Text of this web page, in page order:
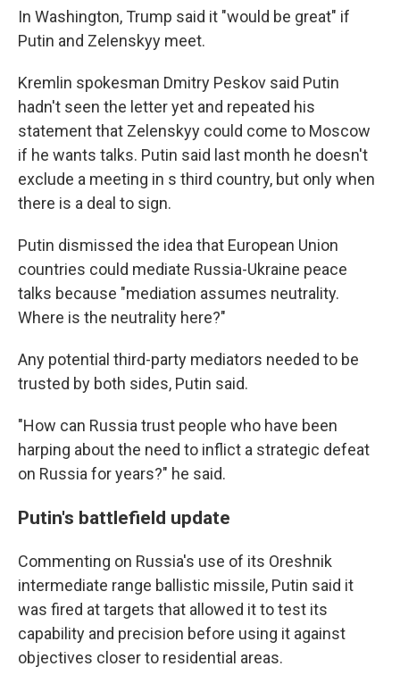
In Washington, Trump said it "would be great" if
Putin and Zelenskyy meet.
Kremlin spokesman Dmitry Peskov said Putin
hadn't seen the letter yet and repeated his
statement that Zelenskyy could come to Moscow
if he wants talks. Putin said last month he doesn't
exclude a meeting in s third country, but only when
there is a deal to sign.
Putin dismissed the idea that European Union
countries could mediate Russia-Ukraine peace
talks because "mediation assumes neutrality.
Where is the neutrality here?"
Any potential third-party mediators needed to be
trusted by both sides, Putin said.
"How can Russia trust people who have been
harping about the need to inflict a strategic defeat
on Russia for years?" he said.
Putin's battlefield update
Commenting on Russia's use of its Oreshnik
intermediate range ballistic missile, Putin said it
was fired at targets that allowed it to test its
capability and precision before using it against
objectives closer to residential areas.